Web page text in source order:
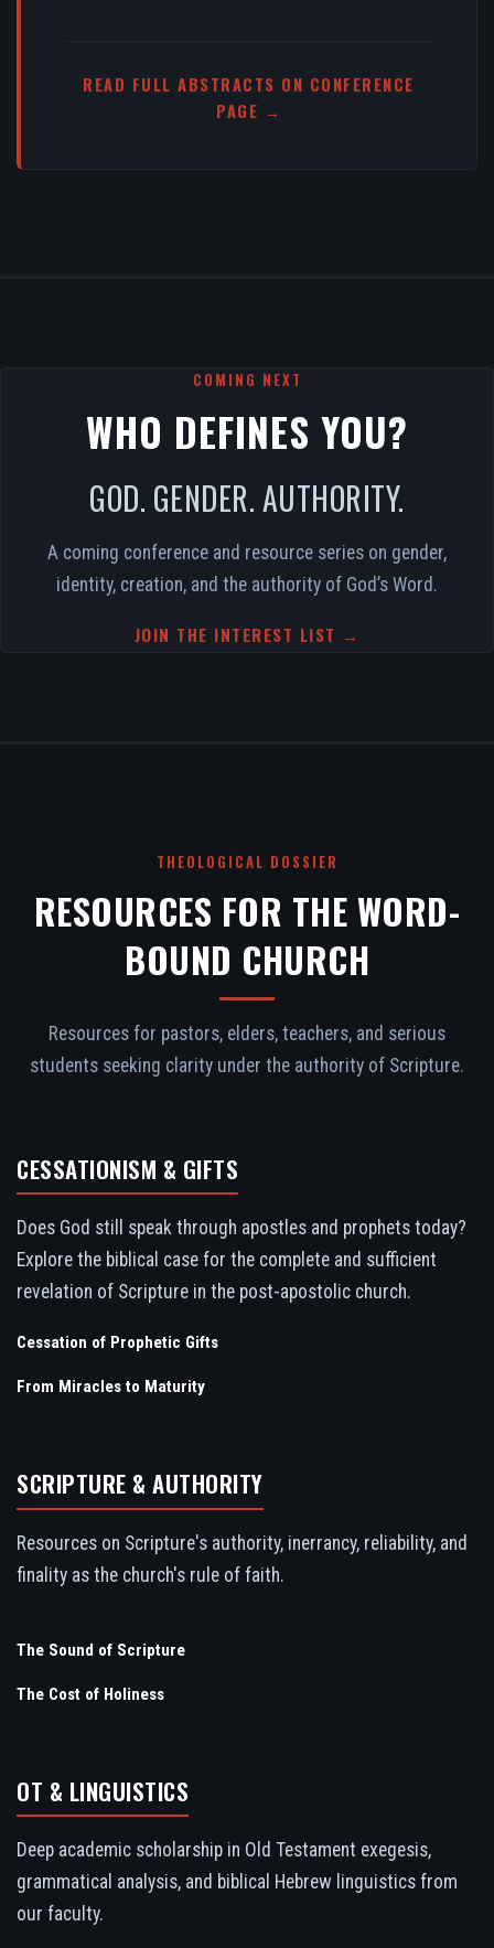
READ FULL ABSTRACTS ON CONFERENCE
PAGE →
COMING NEXT
WHO DEFINES YOU?
GOD. GENDER. AUTHORITY.
A coming conference and resource series on gender,
identity, creation, and the authority of God’s Word.
JOIN THE INTEREST LIST →
THEOLOGICAL DOSSIER
RESOURCES FOR THE WORD-
BOUND CHURCH
Resources for pastors, elders, teachers, and serious
students seeking clarity under the authority of Scripture.
CESSATIONISM & GIFTS
Does God still speak through apostles and prophets today?
Explore the biblical case for the complete and sufficient
revelation of Scripture in the post-apostolic church.
Cessation of Prophetic Gifts
From Miracles to Maturity
SCRIPTURE & AUTHORITY
Resources on Scripture's authority, inerrancy, reliability, and
finality as the church's rule of faith.
The Sound of Scripture
The Cost of Holiness
OT & LINGUISTICS
Deep academic scholarship in Old Testament exegesis,
grammatical analysis, and biblical Hebrew linguistics from
our faculty.